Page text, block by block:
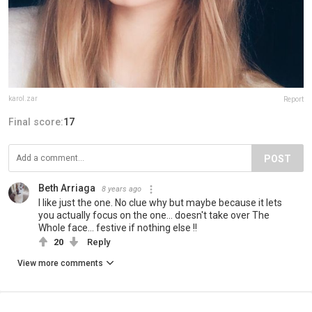
karol.zar Report
Final score:17
POST
Beth Arriaga 8 years ago
I like just the one. No clue why but maybe because it lets
you actually focus on the one... doesn't take over The
Whole face... festive if nothing else !!
20 Reply
View more comments